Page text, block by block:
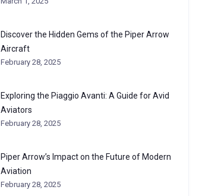
Discover the Hidden Gems of the Piper Arrow
Aircraft
February 28, 2025
Exploring the Piaggio Avanti: A Guide for Avid
Aviators
February 28, 2025
Piper Arrow’s Impact on the Future of Modern
Aviation
February 28, 2025